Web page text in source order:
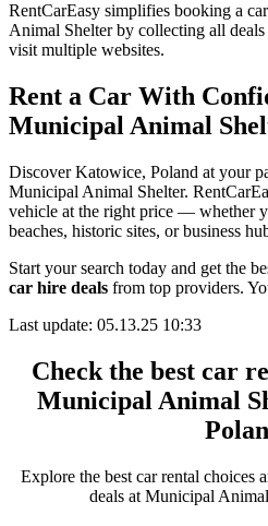
RentCarEasy simplifies booking a
Animal Shelter by collecting all
visit multiple websites.
Rent a Car With
Municipal Animal
Discover Katowice, Poland at your
Municipal Animal Shelter.
vehicle at the right price — whether
beaches, historic sites, or business
Start your search today and get the
car hire deals from top providers.
Last update: 05.13.25 10:33
Check the best car
Municipal Animal
Explore the best car rental choices
deals at Municipal